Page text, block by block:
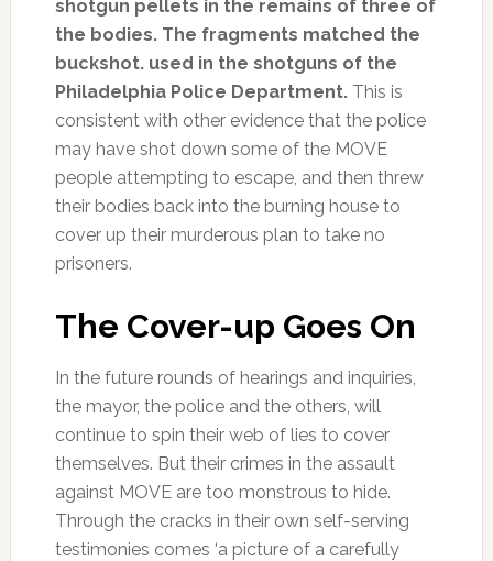
shotgun pellets in the remains of three of
the bodies. The fragments matched the
buckshot. used in the shotguns of the
Philadelphia Police Department. This is
consistent with other evidence that the police
may have shot down some of the MOVE
people attempting to escape, and then threw
their bodies back into the burning house to
cover up their murderous plan to take no
prisoners.
The Cover-up Goes On
In the future rounds of hearings and inquiries,
the mayor, the police and the others, will
continue to spin their web of lies to cover
themselves. But their crimes in the assault
against MOVE are too monstrous to hide.
Through the cracks in their own self-serving
testimonies comes ‘a picture of a carefully